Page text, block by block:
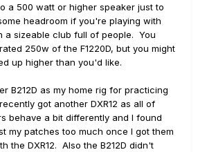
a 500 watt or higher speaker just to
headroom if you're playing with
a sizeable club full of people. You
250w of the F1220D, but you might
up higher than you'd like.
B212D as my home rig for practicing
got another DXR12 as all of
behave a bit differently and I found
my patches too much once I got them
the DXR12. Also the B212D didn't